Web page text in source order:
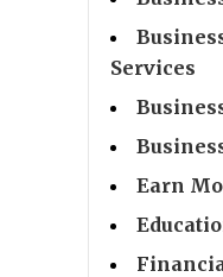
Services
Earn